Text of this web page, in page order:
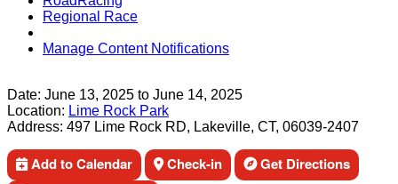
Regional Race
Manage Content Notifications
Date: June 13, 2025 to June 14, 2025
Location: Lime Rock Park
Address: 497 Lime Rock RD, Lakeville, CT, 06039-2407
Add to Calendar Check-in
Get Directions